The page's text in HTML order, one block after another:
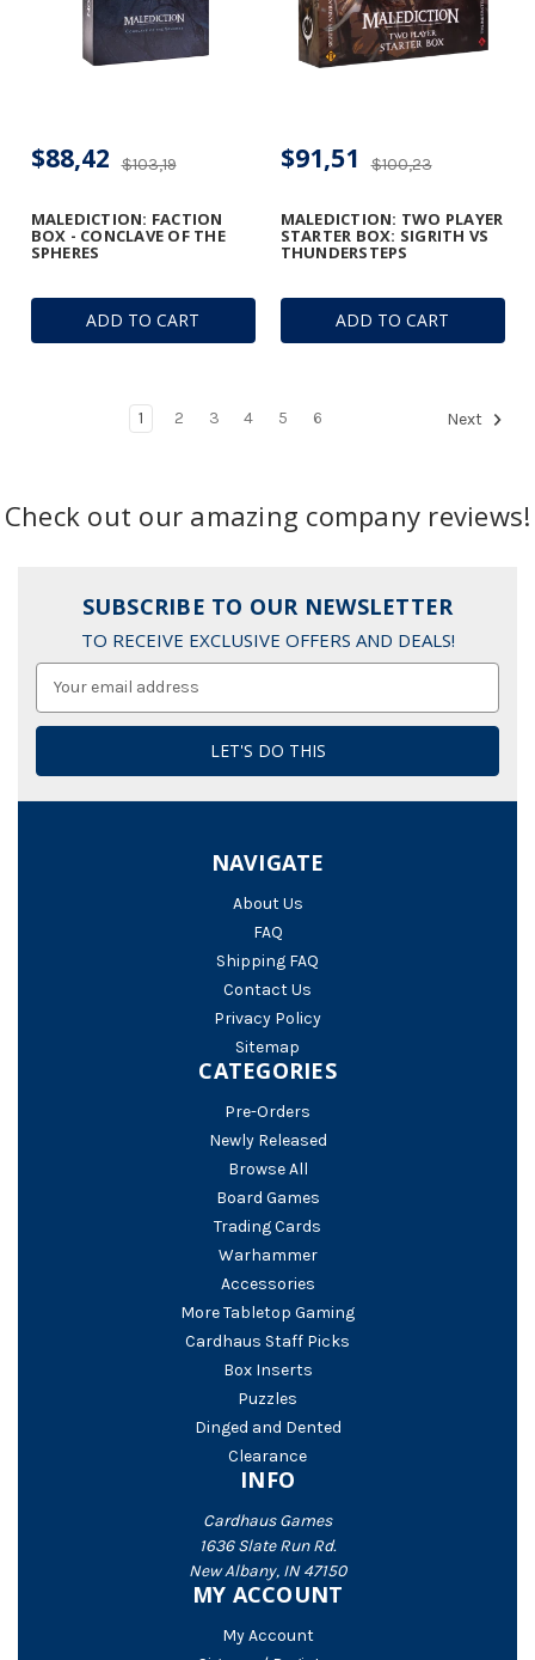
ADD TO CART
MALEDICTION: FACTION
BOX - CONCLAVE OF THE
SPHERES
$103,19
$88,42
ADD TO CART
MALEDICTION: TWO PLAYER
STARTER BOX: SIGRITH VS
THUNDERSTEPS
$100,23
$91,51
1 2 3 4 5 6 Next
Check out our amazing company reviews!
SUBSCRIBE TO OUR NEWSLETTER
TO RECEIVE EXCLUSIVE OFFERS AND DEALS!
NAVIGATE
About Us
FAQ
Shipping FAQ
Contact Us
Privacy Policy
Sitemap
CATEGORIES
Pre-Orders
Newly Released
Browse All
Board Games
Trading Cards
Warhammer
Accessories
More Tabletop Gaming
Cardhaus Staff Picks
Box Inserts
Puzzles
Dinged and Dented
Clearance
INFO
Cardhaus Games
1636 Slate Run Rd.
New Albany, IN 47150
MY ACCOUNT
My Account